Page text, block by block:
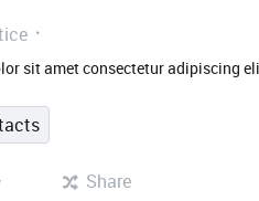
sit amet consectetur adipiscing
Share